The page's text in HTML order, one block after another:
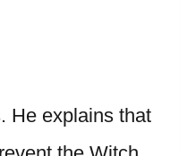
He explains that